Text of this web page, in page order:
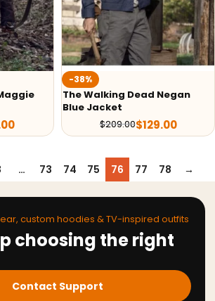
-38%
The Walking Dead Negan
Blue Jacket
$209.00$129.00
… 73 74 75 76 77 78 →
custom hoodies & TV-inspired outfits
choosing the right
Contact Support